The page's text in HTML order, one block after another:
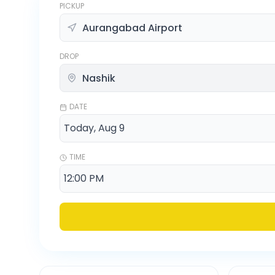
PICKUP
DROP
DATE
TIME